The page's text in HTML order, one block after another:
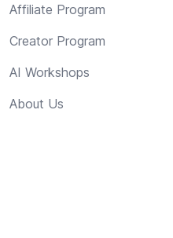
Affiliate Program
Creator Program
AI Workshops
About Us